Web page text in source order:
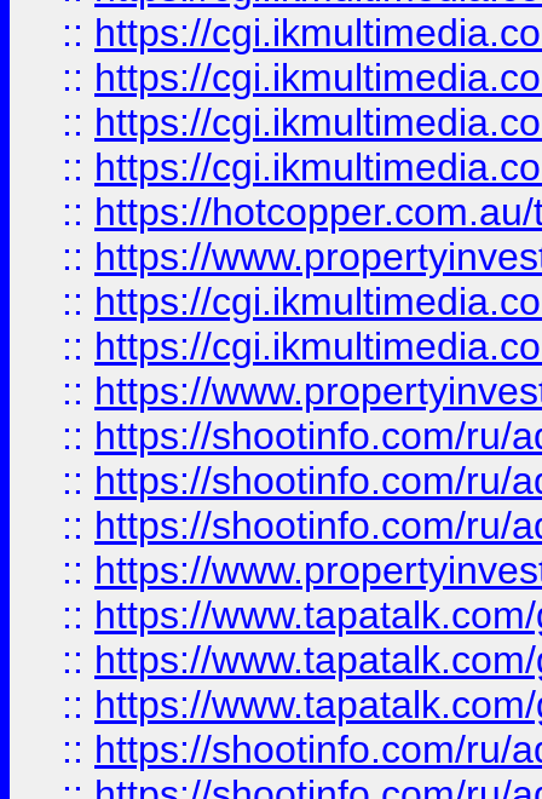
:: https://
:: https://
:: https://
:: https://
:: https://
:: https://
:: https://
:: https://
:: https://
:: https://shootinfo.com/ru/
:: https://shootinfo.com/ru/
:: https://shootinfo.com/ru/
:: https://
:: https://
:: https://
:: https://
:: https://shootinfo.com/ru/